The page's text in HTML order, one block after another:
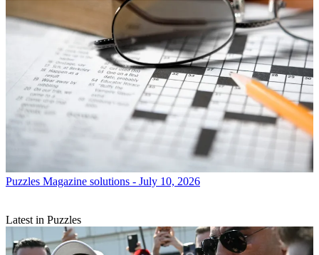
Puzzles Magazine solutions - July 10, 2026
Latest in Puzzles